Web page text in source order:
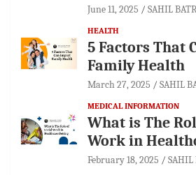
June 11, 2025 SAHIL
HEALTH
5 Factors That
Family Health
March 27, 2025 SAHIL
MEDICAL INFORMATION
What is The
Work in
February 18, 2025 SAHIL